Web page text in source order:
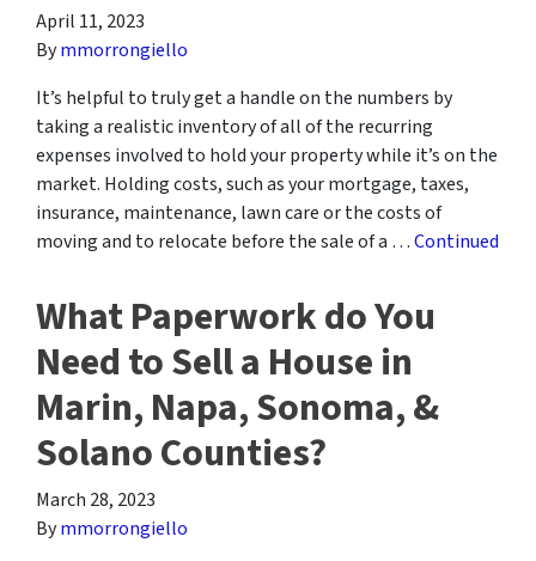
April 11, 2023
Bymmorrongiello
It’s helpful to truly get a handle on the numbers by
taking a realistic inventory of all of the recurring
expenses involved to hold your property while it’s on the
market. Holding costs, such as your mortgage, taxes,
insurance, maintenance, lawn care or the costs of
moving and to relocate before the sale of a …Continued
What Paperwork do You
Need to Sell a House in
Marin, Napa, Sonoma, &
Solano Counties?
March 28, 2023
Bymmorrongiello